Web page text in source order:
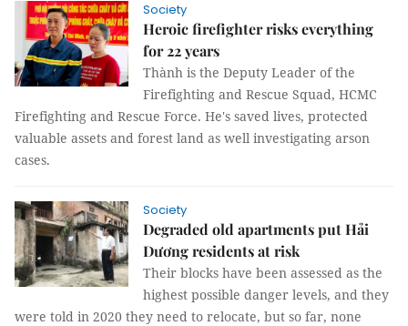
Society
Heroic firefighter risks everything
for 22 years
Thành is the Deputy Leader of the
Firefighting and Rescue Squad, HCMC
Firefighting and Rescue Force. He's saved lives, protected
valuable assets and forest land as well investigating arson
cases.
Society
Degraded old apartments put Hải
Dương residents at risk
Their blocks have been assessed as the
highest possible danger levels, and they
were told in 2020 they need to relocate, but so far, none